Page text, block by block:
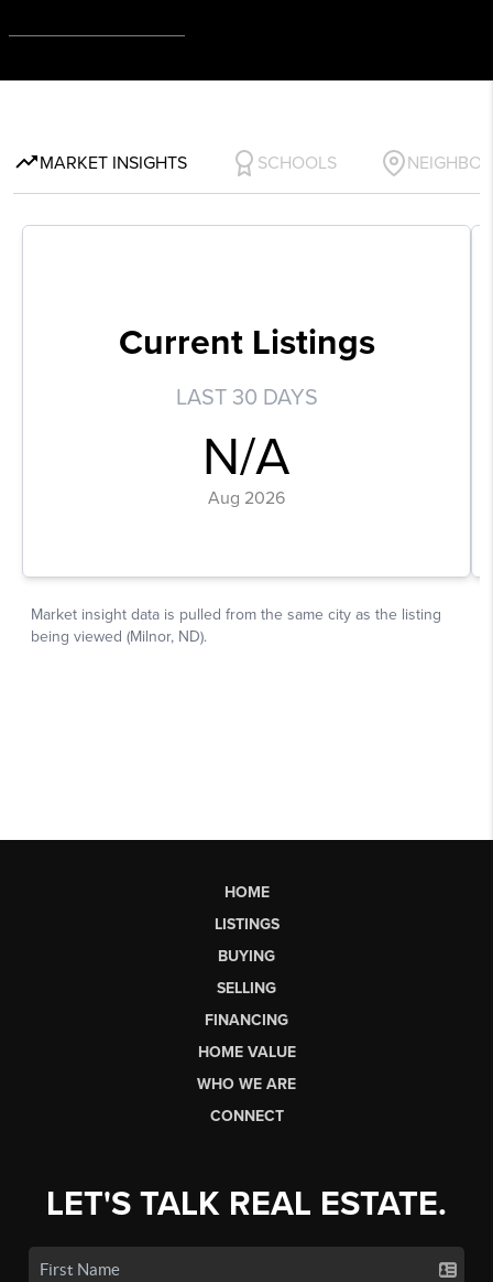
HOME
LISTINGS
BUYING
SELLING
FINANCING
HOME VALUE
WHO WE ARE
CONNECT
LET'S TALK REAL ESTATE.